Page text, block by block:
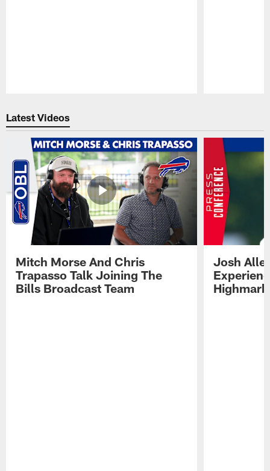
Latest Videos
Mitch Morse And Chris
Trapasso Talk Joining The
Bills Broadcast Team
Josh